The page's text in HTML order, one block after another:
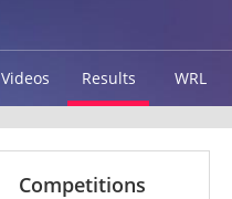
Videos Results WRL
Competitions